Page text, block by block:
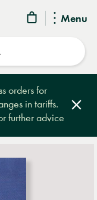
Menu
orders for
in tariffs.
further advice